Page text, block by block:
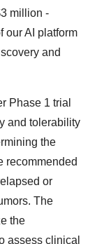
million -
our AI platform
and
Phase 1 trial
and tolerability
the
recommended
or
The
the
assess clinical